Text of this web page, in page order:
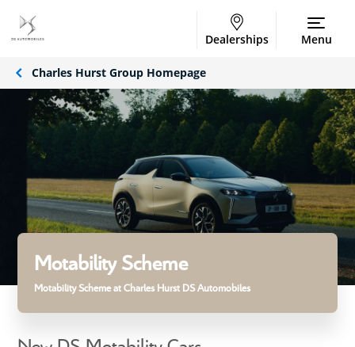
Dealerships Menu
Charles Hurst Group Homepage
Motability Scheme
Motability Scheme at Charles Hurst DS Automobiles